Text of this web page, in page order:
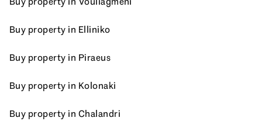
Buy property in Elliniko
Buy property in Piraeus
Buy property in Kolonaki
Buy property in Chalandri